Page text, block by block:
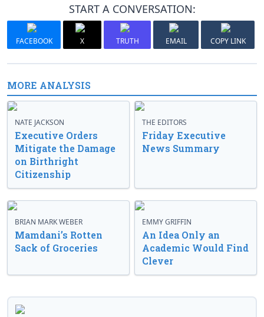
START A CONVERSATION:
FACEBOOK X TRUTH EMAIL COPY LINK
MORE ANALYSIS
NATE JACKSON
Executive Orders
Mitigate the Damage
on Birthright
Citizenship
THE EDITORS
Friday Executive
News Summary
BRIAN MARK WEBER
Mamdani’s Rotten
Sack of Groceries
EMMY GRIFFIN
An Idea Only an
Academic Would Find
Clever